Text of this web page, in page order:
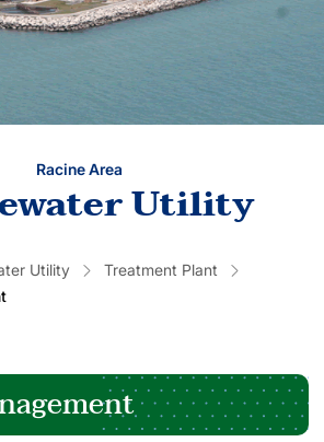
Racine Area
Utility
Utility
Treatment Plant